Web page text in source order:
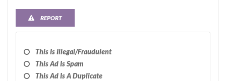
REPORT
This Is Illegal/fraudulent
This Ad Is Spam
This Ad Is A Duplicate